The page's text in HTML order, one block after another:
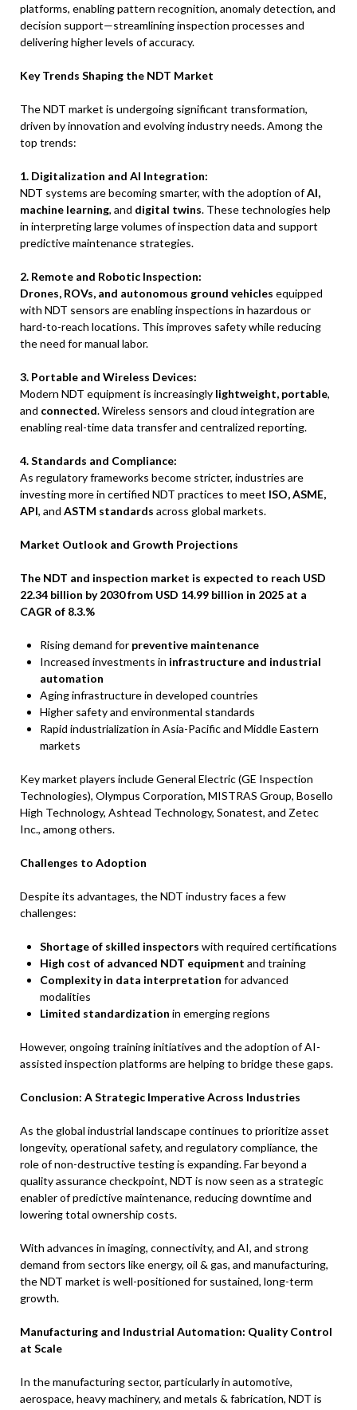
platforms, enabling pattern recognition, anomaly detection, and
decision support—streamlining inspection processes and
delivering higher levels of accuracy.
Key Trends Shaping the NDT Market
The NDT market is undergoing significant transformation,
driven by innovation and evolving industry needs. Among the
top trends:
1. Digitalization and AI Integration:
NDT systems are becoming smarter, with the adoption ofAI,
machine learning, and digital twins. These technologies help
in interpreting large volumes of inspection data and support
predictive maintenance strategies.
2. Remote and Robotic Inspection:
Drones, ROVs, and autonomous ground vehicles equipped
with NDT sensors are enabling inspections in hazardous or
hard-to-reach locations. This improves safety while reducing
the need for manual labor.
3. Portable and Wireless Devices:
Modern NDT equipment is increasingly lightweight, portable,
and connected. Wireless sensors and cloud integration are
enabling real-time data transfer and centralized reporting.
4. Standards and Compliance:
As regulatory frameworks become stricter, industries are
investing more in certified NDT practices to meet ISO, ASME,
API, and ASTM standards across global markets.
Market Outlook and Growth Projections
The NDT and inspection market is expected to reach USD
22.34 billion by 2030 from USD 14.99 billion in 2025 at a
CAGR of 8.3.%
Rising demand for preventive maintenance
Increased investments in infrastructure and industrial
automation
Aging infrastructure in developed countries
Higher safety and environmental standards
Rapid industrialization in Asia-Pacific and Middle Eastern
markets
Key market players include General Electric (GE Inspection
Technologies), Olympus Corporation, MISTRAS Group, Bosello
High Technology, Ashtead Technology, Sonatest, and Zetec
Inc., among others.
Challenges to Adoption
Despite its advantages, the NDT industry faces a few
challenges:
Shortage of skilled inspectors with required certifications
High cost of advanced NDT equipment and training
Complexity in data interpretation for advanced
modalities
Limited standardization in emerging regions
However, ongoing training initiatives and the adoption of AI-
assisted inspection platforms are helping to bridge these gaps.
Conclusion: A Strategic Imperative Across Industries
As the global industrial landscape continues to prioritize asset
longevity, operational safety, and regulatory compliance, the
role of non-destructive testing is expanding. Far beyond a
quality assurance checkpoint, NDT is now seen as a strategic
enabler of predictive maintenance, reducing downtime and
lowering total ownership costs.
With advances in imaging, connectivity, and AI, and strong
demand from sectors like energy, oil & gas, and manufacturing,
the NDT market is well-positioned for sustained, long-term
growth.
Manufacturing and Industrial Automation: Quality Control
at Scale
In the manufacturing sector, particularly in automotive,
aerospace, heavy machinery, and metals & fabrication, NDT is